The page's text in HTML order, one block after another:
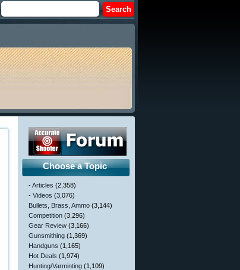
Choose a Topic
- Articles (2,358)
- Videos (3,076)
Bullets, Brass, Ammo (3,144)
Competition (3,296)
Gear Review (3,166)
Gunsmithing (1,369)
Handguns (1,165)
Hot Deals (1,974)
Hunting/Varminting (1,109)